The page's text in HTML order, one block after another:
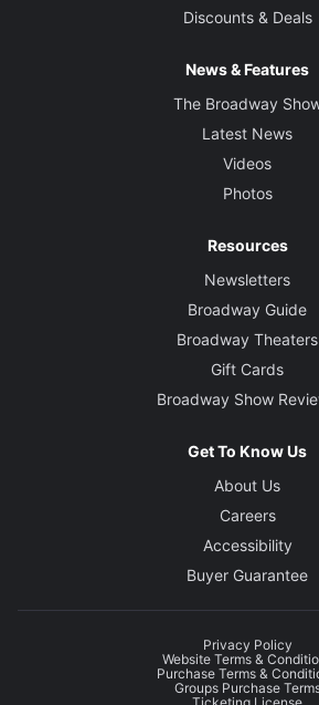
Discounts & Deals
News & Features
The Broadway
Latest News
Videos
Photos
Resources
Newsletters
Broadway Guide
Broadway Theaters
Gift Cards
Broadway Show
Get To Know Us
About Us
Careers
Accessibility
Buyer Guarantee
Privacy Policy
Website Terms &
Purchase Terms &
Groups Purchase